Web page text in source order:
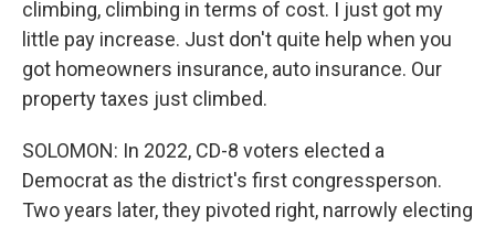
climbing, climbing in terms of cost. I just got my
little pay increase. Just don't quite help when you
got homeowners insurance, auto insurance. Our
property taxes just climbed.
SOLOMON: In 2022, CD-8 voters elected a
Democrat as the district's first congressperson.
Two years later, they pivoted right, narrowly electing